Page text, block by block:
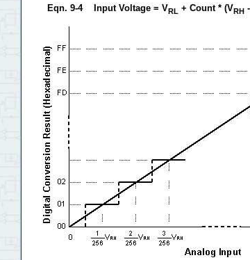
Eqn. 9-4 Input Voltage = VRL + Count * (VRH